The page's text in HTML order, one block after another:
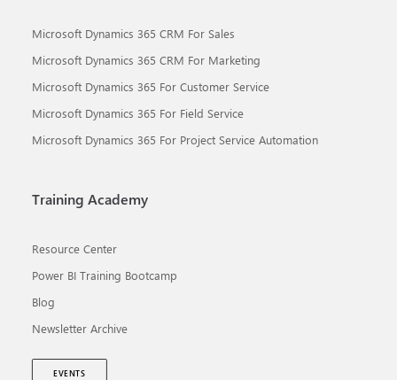
Microsoft Dynamics 365 CRM For Sales
Microsoft Dynamics 365 CRM For Marketing
Microsoft Dynamics 365 For Customer Service
Microsoft Dynamics 365 For Field Service
Microsoft Dynamics 365 For Project Service Automation
Training Academy
Resource Center
Power BI Training Bootcamp
Blog
Newsletter Archive
EVENTS